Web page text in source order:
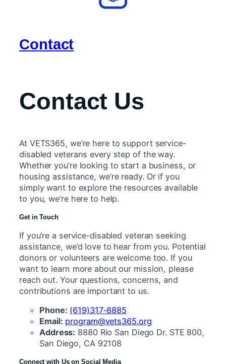
Contact
Contact Us
At VETS365, we’re here to support service-
disabled veterans every step of the way.
Whether you’re looking to start a business, or
housing assistance, we’re ready. Or if you
simply want to explore the resources available
to you, we’re here to help.
Get in Touch
If you’re a service-disabled veteran seeking
assistance, we’d love to hear from you. Potential
donors or volunteers are welcome too. If you
want to learn more about our mission, please
reach out. Your questions, concerns, and
contributions are important to us.
Phone: (619)317-8885
Email: program@vets365.org
Address: 8880 Rio San Diego Dr. STE 800,
San Diego, CA 92108
Connect with Us on Social Media